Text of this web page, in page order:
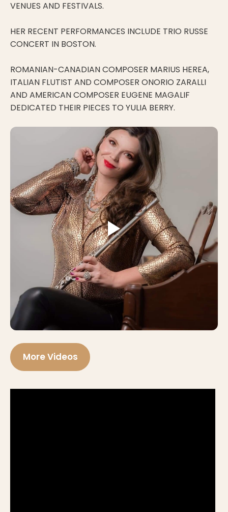
VENUES AND FESTIVALS.
HER RECENT PERFORMANCES INCLUDE TRIO RUSSE
CONCERT IN BOSTON.
ROMANIAN-CANADIAN COMPOSER MARIUS HEREA,
ITALIAN FLUTIST AND COMPOSER ONORIO ZARALLI
AND AMERICAN COMPOSER EUGENE MAGALIF
DEDICATED THEIR PIECES TO YULIA BERRY.
More Videos